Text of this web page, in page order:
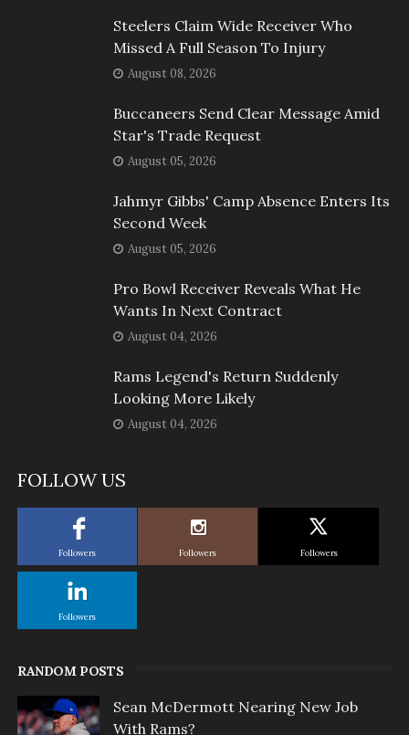
Steelers Claim Wide Receiver Who
Missed A Full Season To Injury
August 08, 2026
Buccaneers Send Clear Message Amid
Star's Trade Request
August 05, 2026
Jahmyr Gibbs' Camp Absence Enters Its
Second Week
August 05, 2026
Pro Bowl Receiver Reveals What He
Wants In Next Contract
August 04, 2026
Rams Legend's Return Suddenly
Looking More Likely
August 04, 2026
FOLLOW US
Followers Followers Followers
Followers
RANDOM POSTS
Sean McDermott Nearing New Job
With Rams?